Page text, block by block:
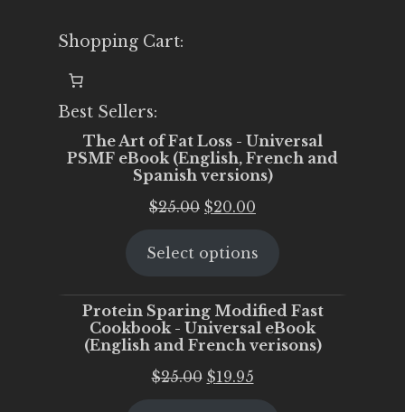
Shopping Cart:
Best Sellers:
The Art of Fat Loss - Universal
PSMF eBook (English, French and
Spanish versions)
$25.00 Original
was:
$20.00
is:
Select options
Protein Sparing Modified Fast
Cookbook - Universal eBook
(English and French verisons)
$25.00 Original
$19.95Current